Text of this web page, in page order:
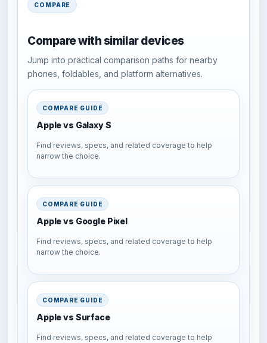
COMPARE
Compare with similar devices
Jump into practical comparison paths for nearby
phones, foldables, and platform alternatives.
COMPARE GUIDE
Apple vs Galaxy S
Find reviews, specs, and related coverage to help
narrow the choice.
COMPARE GUIDE
Apple vs Google Pixel
Find reviews, specs, and related coverage to help
narrow the choice.
COMPARE GUIDE
Apple vs Surface
Find reviews, specs, and related coverage to help